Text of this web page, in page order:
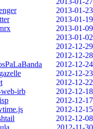
2013-01-23
2013-01-19
2013-01-09
2013-01-02
2012-12-29
2012-12-28
2012-12-24
2012-12-23
2012-12-22
irb
2012-12-18
2012-12-17
2012-12-15
2012-12-08
2012-11-30